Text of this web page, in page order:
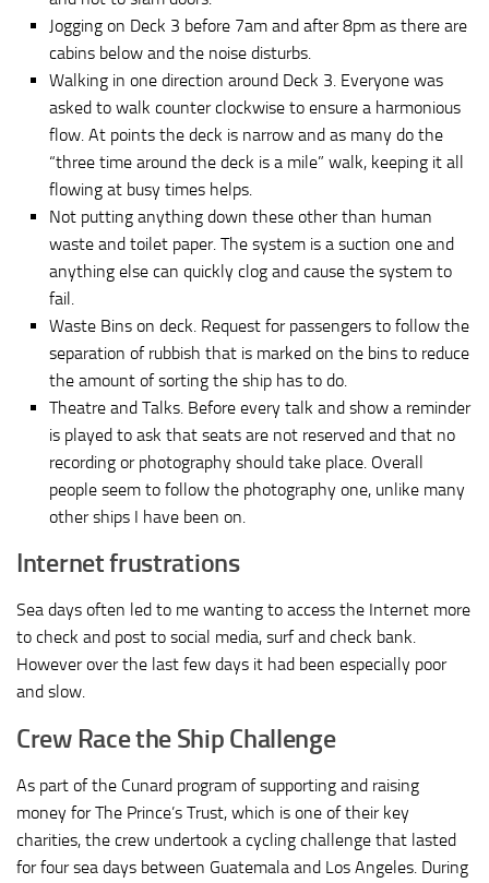
Jogging on Deck 3 before 7am and after 8pm as there are
cabins below and the noise disturbs.
Walking in one direction around Deck 3. Everyone was
asked to walk counter clockwise to ensure a harmonious
flow. At points the deck is narrow and as many do the
“three time around the deck is a mile” walk, keeping it all
flowing at busy times helps.
Not putting anything down these other than human
waste and toilet paper. The system is a suction one and
anything else can quickly clog and cause the system to
fail.
Waste Bins on deck. Request for passengers to follow the
separation of rubbish that is marked on the bins to reduce
the amount of sorting the ship has to do.
Theatre and Talks. Before every talk and show a reminder
is played to ask that seats are not reserved and that no
recording or photography should take place. Overall
people seem to follow the photography one, unlike many
other ships I have been on.
Internet frustrations
Sea days often led to me wanting to access the Internet more
to check and post to social media, surf and check bank.
However over the last few days it had been especially poor
and slow.
Crew Race the Ship Challenge
As part of the Cunard program of supporting and raising
money for The Prince’s Trust, which is one of their key
charities, the crew undertook a cycling challenge that lasted
for four sea days between Guatemala and Los Angeles. During